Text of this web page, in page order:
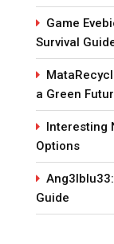
Game
Survival
a Green
Interesting
Options
Guide